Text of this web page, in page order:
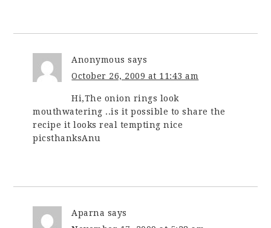
Anonymous says
October 26, 2009 at 11:43 am
Hi,The onion rings look
mouthwatering ..is it possible to share the
recipe it looks real tempting nice
picsthanksAnu
Aparna says